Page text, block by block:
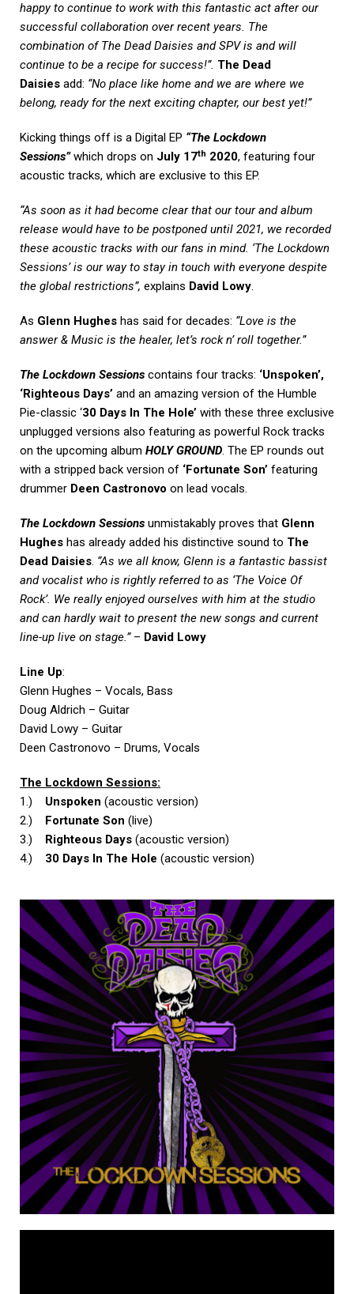
happy to continue to work with this fantastic act after our
successful collaboration over recent years. The
combination of The Dead Daisies and SPV is and will
continue to be a recipe for success!”. The Dead
Daisies add: “No place like home and we are where we
belong, ready for the next exciting chapter, our best yet!”
Kicking things off is a Digital EP “The Lockdown
Sessions”which drops on July 17th 2020, featuring four
acoustic tracks, which are exclusive to this EP.
“As soon as it had become clear that our tour and album
release would have to be postponed until 2021, we recorded
these acoustic tracks with our fans in mind. ‘The Lockdown
Sessions’ is our way to stay in touch with everyone despite
the global restrictions”, explains David Lowy.
As Glenn Hughes has said for decades: “Love is the
answer & Music is the healer, let’s rock n’ roll together.”
The Lockdown Sessions contains four tracks: ‘Unspoken’,
‘Righteous Days’ and an amazing version of the Humble
Pie-classic ‘30 Days In The Hole’ with these three exclusive
unplugged versions also featuring as powerful Rock tracks
on the upcoming album HOLY GROUND. The EP rounds out
with a stripped back version of ‘Fortunate Son’ featuring
drummer Deen Castronovo on lead vocals.
The Lockdown Sessions unmistakably proves that Glenn
Hughes has already added his distinctive sound to The
Dead Daisies. “As we all know, Glenn is a fantastic bassist
and vocalist who is rightly referred to as ‘The Voice Of
Rock’. We really enjoyed ourselves with him at the studio
and can hardly wait to present the new songs and current
line-up live on stage.”– David Lowy
Line Up:
Glenn Hughes – Vocals, Bass
Doug Aldrich – Guitar
David Lowy – Guitar
Deen Castronovo – Drums, Vocals
The Lockdown Sessions:
1.)
Unspoken (acoustic version)
2.) Fortunate Son (live)
3.) Righteous Days (acoustic version)
4.) 30 Days In The Hole (acoustic version)